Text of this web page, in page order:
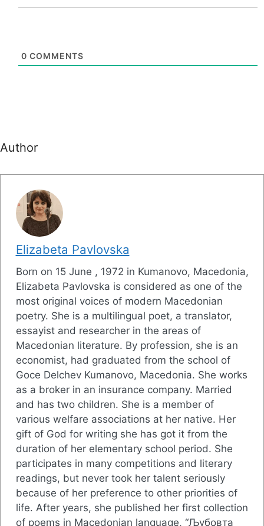
0 COMMENTS
Author
Elizabeta Pavlovska
Born on 15 June , 1972 in Kumanovo, Macedonia,
Elizabeta Pavlovska is considered as one of the
most original voices of modern Macedonian
poetry. She is a multilingual poet, a translator,
essayist and researcher in the areas of
Macedonian literature. By profession, she is an
economist, had graduated from the school of
Goce Delchev Kumanovo, Macedonia. She works
as a broker in an insurance company. Мarried
and has two children. She is a member of
various welfare associations at her native. Her
gift of God for writing she has got it from the
duration of her elementary school period. She
participates in many competitions and literary
readings, but never took her talent seriously
because of her preference to other priorities of
life. After years, she published her first collection
of poems in Macedonian language, “Љубовта